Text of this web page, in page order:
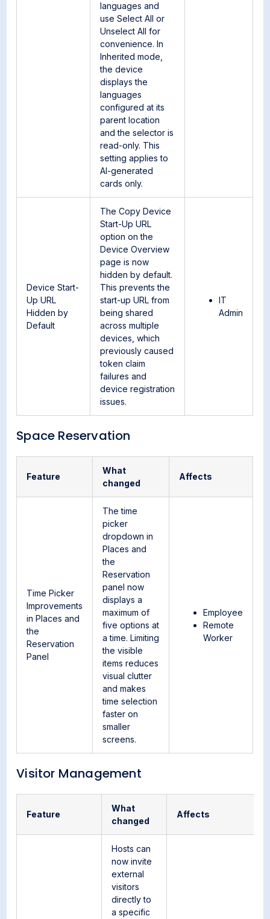
languages and
use Select All or
Unselect All for
convenience. In
Inherited mode,
the device
displays the
languages
configured at its
parent location
and the selector is
read-only. This
setting applies to
AI-generated
cards only.
Device Start-
Up URL
Hidden by
Default
The Copy Device
Start-Up URL
option on the
Device Overview
page is now
hidden by default.
This prevents the
start-up URL from
being shared
across multiple
devices, which
previously caused
token claim
failures and
device registration
issues.
IT
Admin
Space Reservation
Feature
What
changed
Affects
Time Picker
Improvements
in Places and
the
Reservation
Panel
The time
picker
dropdown in
Places and
the
Reservation
panel now
displays a
maximum of
five options at
a time. Limiting
the visible
items reduces
visual clutter
and makes
time selection
faster on
smaller
screens.
Employee
Remote
Worker
Visitor Management
Feature
What
changed
Affects
Hosts can
now invite
external
visitors
directly to
a specific